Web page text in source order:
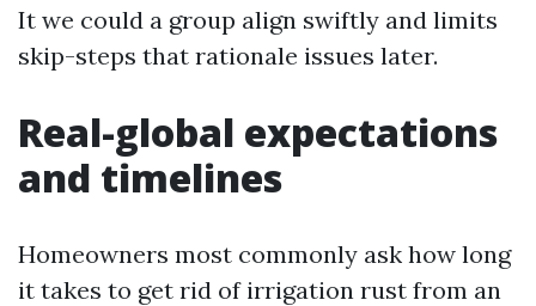
It we could a group align swiftly and limits
skip-steps that rationale issues later.
Real-global expectations
and timelines
Homeowners most commonly ask how long
it takes to get rid of irrigation rust from an